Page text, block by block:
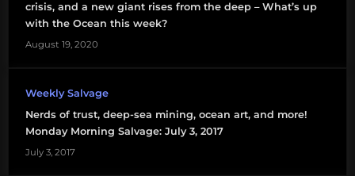
crisis, and a new giant rises from the deep – What’s up
with the Ocean this week?
August 19, 2020
Weekly Salvage
Nerds of trust, deep-sea mining, ocean art, and more!
Monday Morning Salvage: July 3, 2017
July 3, 2017